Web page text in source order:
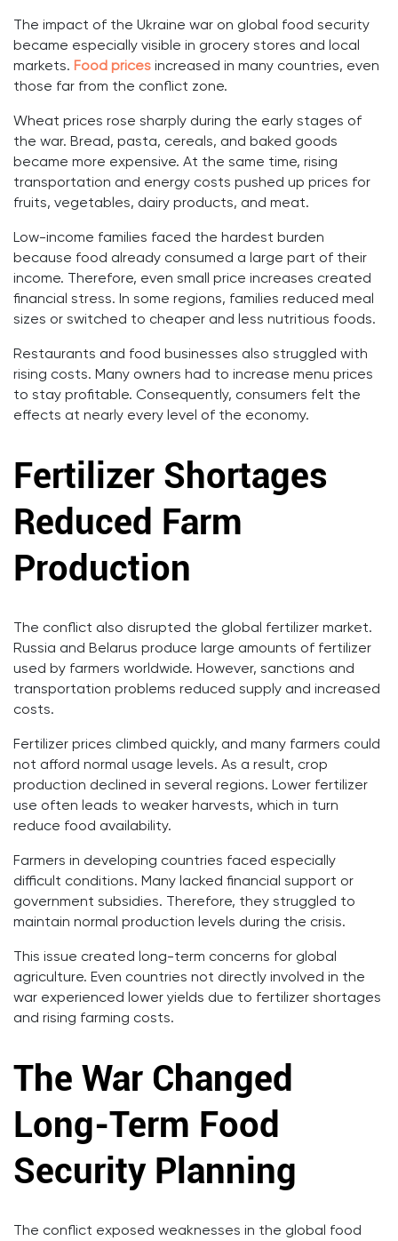
The impact of the Ukraine war on global food security
became especially visible in grocery stores and local
markets. Food prices increased in many countries, even
those far from the conflict zone.
Wheat prices rose sharply during the early stages of
the war. Bread, pasta, cereals, and baked goods
became more expensive. At the same time, rising
transportation and energy costs pushed up prices for
fruits, vegetables, dairy products, and meat.
Low-income families faced the hardest burden
because food already consumed a large part of their
income. Therefore, even small price increases created
financial stress. In some regions, families reduced meal
sizes or switched to cheaper and less nutritious foods.
Restaurants and food businesses also struggled with
rising costs. Many owners had to increase menu prices
to stay profitable. Consequently, consumers felt the
effects at nearly every level of the economy.
Fertilizer Shortages
Reduced Farm
Production
The conflict also disrupted the global fertilizer market.
Russia and Belarus produce large amounts of fertilizer
used by farmers worldwide. However, sanctions and
transportation problems reduced supply and increased
costs.
Fertilizer prices climbed quickly, and many farmers could
not afford normal usage levels. As a result, crop
production declined in several regions. Lower fertilizer
use often leads to weaker harvests, which in turn
reduce food availability.
Farmers in developing countries faced especially
difficult conditions. Many lacked financial support or
government subsidies. Therefore, they struggled to
maintain normal production levels during the crisis.
This issue created long-term concerns for global
agriculture. Even countries not directly involved in the
war experienced lower yields due to fertilizer shortages
and rising farming costs.
The War Changed
Long-Term Food
Security Planning
The conflict exposed weaknesses in the global food